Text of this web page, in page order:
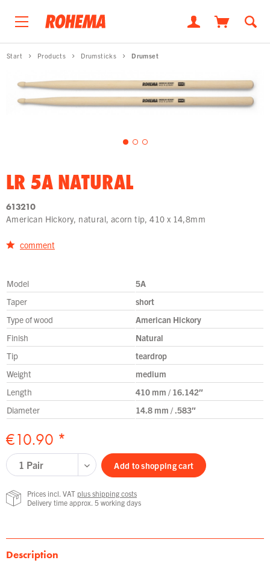
Start Products Drumsticks Drumset
LR 5A NATURAL
613210
American Hickory, natural, acorn tip, 410 x 14,8mm
comment
Model
5A
Taper
short
Type of wood
American Hickory
Finish
Natural
Tip
teardrop
Weight
medium
Length
410 mm / 16.142″
Diameter
14.8 mm / .583″
€10.90 *
Add toshopping cart
Prices incl. VAT plus shipping costs
Delivery time approx. 5 working days
Description